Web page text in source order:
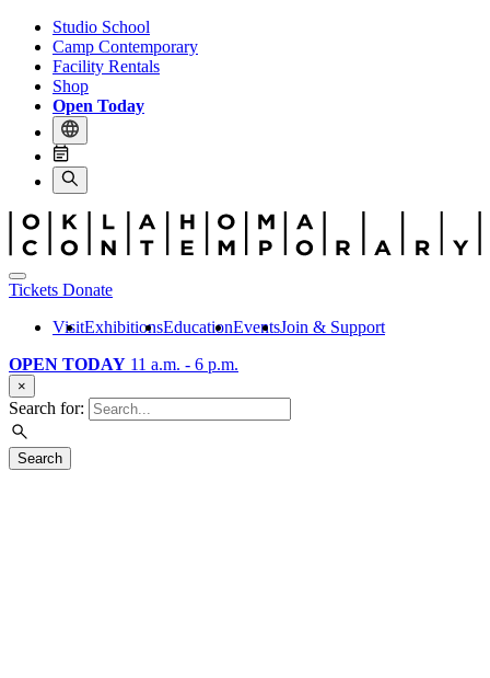
Studio School
Camp Contemporary
Facility Rentals
Shop
Open Today
Tickets Donate
VisitExhibitionsEducationEventsJoin & Support
OPEN TODAY 11 a.m. - 6 p.m.
×
Search for:
Search